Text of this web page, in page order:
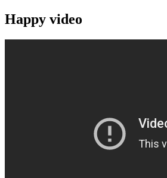
Happy video